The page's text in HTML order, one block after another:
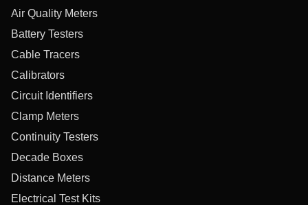
Air Quality Meters
Battery Testers
Cable Tracers
Calibrators
Circuit Identifiers
Clamp Meters
Continuity Testers
Decade Boxes
Distance Meters
Electrical Test Kits